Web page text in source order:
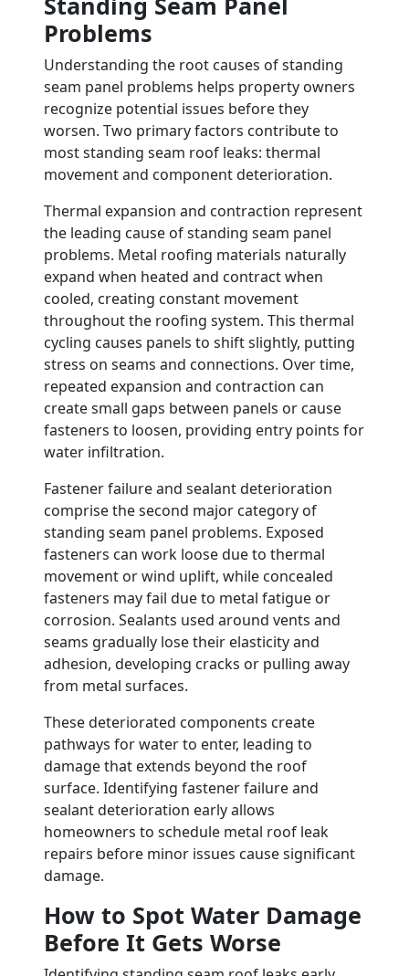
Problems
Understanding the root causes of standing
seam panel problems helps property owners
recognize potential issues before they
worsen. Two primary factors contribute to
most standing seam roof leaks: thermal
movement and component deterioration.
Thermal expansion and contraction represent
the leading cause of standing seam panel
problems. Metal roofing materials naturally
expand when heated and contract when
cooled, creating constant movement
throughout the roofing system. This thermal
cycling causes panels to shift slightly, putting
stress on seams and connections. Over time,
repeated expansion and contraction can
create small gaps between panels or cause
fasteners to loosen, providing entry points for
water infiltration.
Fastener failure and sealant deterioration
comprise the second major category of
standing seam panel problems. Exposed
fasteners can work loose due to thermal
movement or wind uplift, while concealed
fasteners may fail due to metal fatigue or
corrosion. Sealants used around vents and
seams gradually lose their elasticity and
adhesion, developing cracks or pulling away
from metal surfaces.
These deteriorated components create
pathways for water to enter, leading to
damage that extends beyond the roof
surface. Identifying fastener failure and
sealant deterioration early allows
homeowners to schedule metal roof leak
repairs before minor issues cause significant
damage.
How to Spot Water Damage
Before It Gets Worse